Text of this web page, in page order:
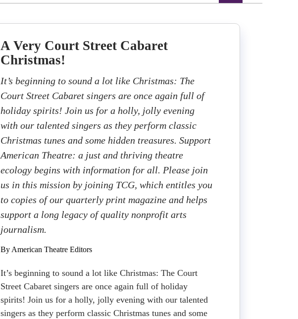
A Very Court Street Cabaret
Christmas!
It’s beginning to sound a lot like Christmas: The
Court Street Cabaret singers are once again full of
holiday spirits! Join us for a holly, jolly evening
with our talented singers as they perform classic
Christmas tunes and some hidden treasures. Support
American Theatre: a just and thriving theatre
ecology begins with information for all. Please join
us in this mission by joining TCG, which entitles you
to copies of our quarterly print magazine and helps
support a long legacy of quality nonprofit arts
journalism.
By American Theatre Editors
It’s beginning to sound a lot like Christmas: The Court
Street Cabaret singers are once again full of holiday
spirits! Join us for a holly, jolly evening with our talented
singers as they perform classic Christmas tunes and some